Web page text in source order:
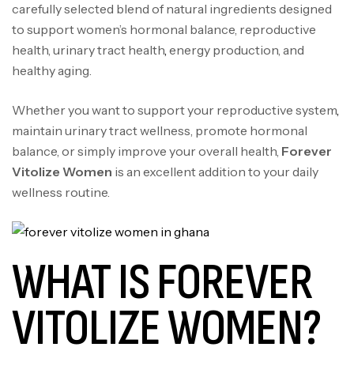
carefully selected blend of natural ingredients designed
to support women’s hormonal balance, reproductive
health, urinary tract health, energy production, and
healthy aging.
Whether you want to support your reproductive system,
maintain urinary tract wellness, promote hormonal
balance, or simply improve your overall health, Forever
Vitolize Women is an excellent addition to your daily
wellness routine.
WHAT IS FOREVER
VITOLIZE WOMEN?